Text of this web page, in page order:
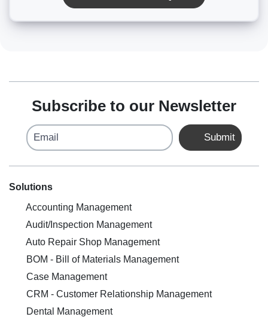
Subscribe to our Newsletter
Email Submit
Solutions
Accounting Management
Audit/Inspection Management
Auto Repair Shop Management
BOM - Bill of Materials Management
Case Management
CRM - Customer Relationship Management
Dental Management